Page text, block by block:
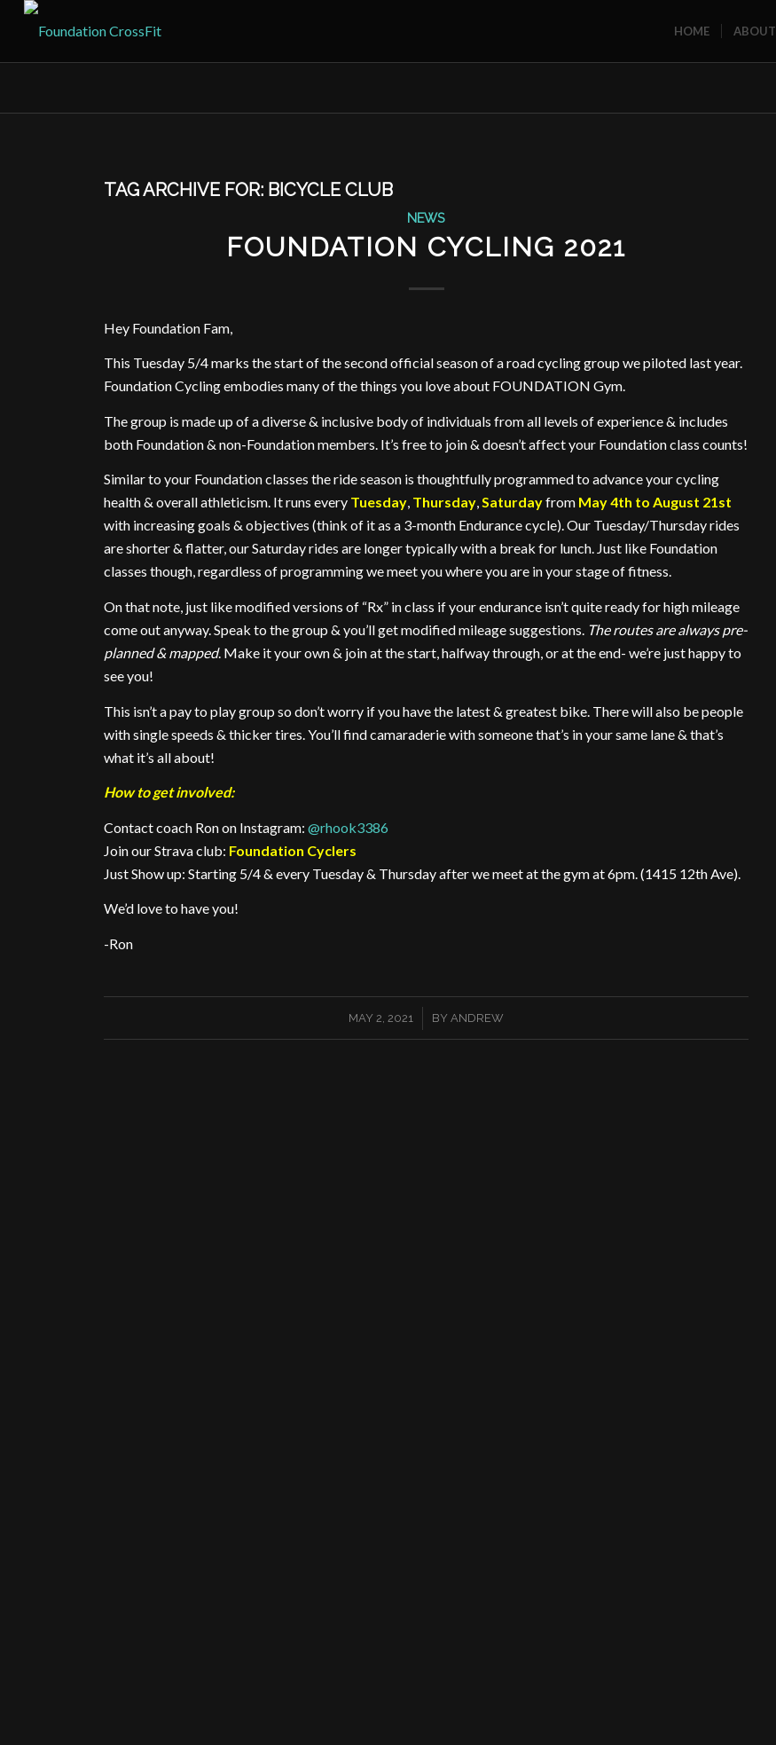
HOME ABOUT
TAG ARCHIVE FOR: BICYCLE CLUB
NEWS
FOUNDATION CYCLING 2021
Hey Foundation Fam,
This Tuesday 5/4 marks the start of the second official season of a road cycling group we piloted last year.
Foundation Cycling embodies many of the things you love about FOUNDATION Gym.
The group is made up of a diverse & inclusive body of individuals from all levels of experience & includes
both Foundation & non-Foundation members. It’s free to join & doesn’t affect your Foundation class counts!
Similar to your Foundation classes the ride season is thoughtfully programmed to advance your cycling
health & overall athleticism. It runs every Tuesday, Thursday,Saturdayfrom May 4th to August 21st
with increasing goals & objectives (think of it as a 3-month Endurance cycle). Our Tuesday/Thursday rides
are shorter & flatter, our Saturday rides are longer typically with a break for lunch. Just like Foundation
classes though, regardless of programming we meet you where you are in your stage of fitness.
On that note, just like modified versions of “Rx” in class if your endurance isn’t quite ready for high mileage
come out anyway. Speak to the group & you’ll get modified mileage suggestions. The routes are always pre-
planned & mapped. Make it your own & join at the start, halfway through, or at the end- we’re just happy to
see you!
This isn’t a pay to play group so don’t worry if you have the latest & greatest bike. There will also be people
with single speeds & thicker tires. You’ll find camaraderie with someone that’s in your same lane & that’s
what it’s all about!
How to get involved:
Contact coach Ron on Instagram:@rhook3386
Join our Strava club: Foundation Cyclers
Just Show up: Starting 5/4 & every Tuesday & Thursday after we meet at the gym at 6pm. (1415 12th Ave).
We’d love to have you!
-Ron
MAY 2, 2021
/ BY ANDREW